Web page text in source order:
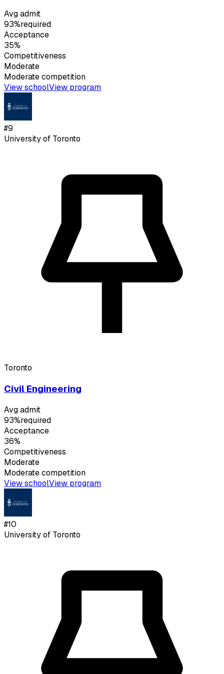
Avg admit
93%required
Acceptance
35%
Competitiveness
Moderate
Moderatecompetition
View schoolView program
#9
University of Toronto
Toronto
Civil Engineering
Avg admit
93%required
Acceptance
36%
Competitiveness
Moderate
Moderatecompetition
View schoolView program
#10
University of Toronto